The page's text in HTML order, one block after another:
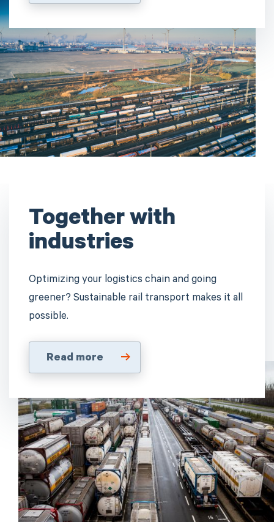
Together with
industries
Optimizing your logistics chain and going
greener? Sustainable rail transport makes it all
possible.
Read more